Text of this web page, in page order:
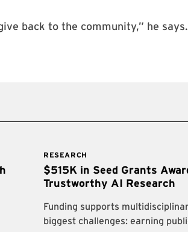
back to the community,” he says.